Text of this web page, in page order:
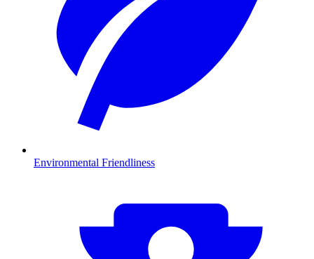
Environmental Friendliness